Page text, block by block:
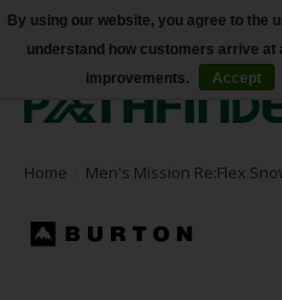
Accessibility
Home Men's Mission Re:Flex
By using our website, you agree to the
understand how customers arrive at
improvements.
Accept